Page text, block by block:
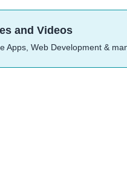
and Videos
Apps, Web Development &